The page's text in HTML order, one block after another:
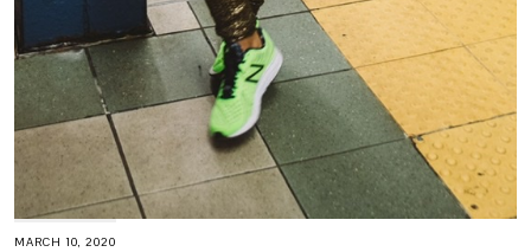
MARCH 10, 2020